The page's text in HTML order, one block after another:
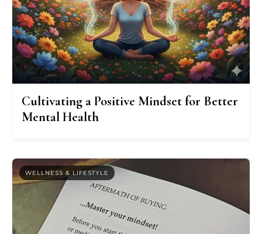
Cultivating a Positive Mindset for Better
Mental Health
WELLNESS & LIFESTYLE